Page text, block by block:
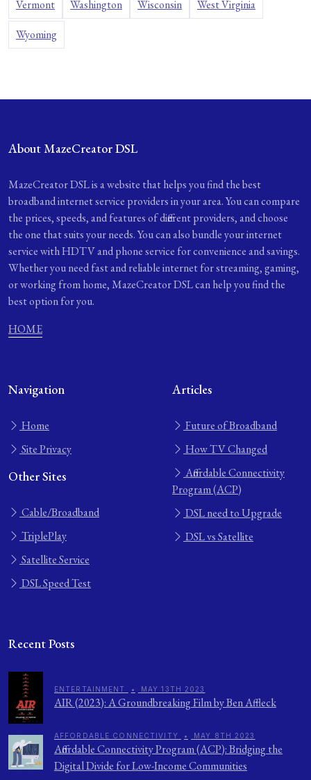
Vermont Washington Wisconsin West Virginia
Wyoming
About MazeCreator DSL
MazeCreator DSL is a website that helps you find the best
broadband internet service providers in your area. You can compare
the prices, speeds, and features of different providers, and choose
the one that suits your needs. You can also bundle your internet
service with HDTV and phone service for convenience and savings.
Whether you need fast and reliable internet for streaming, gaming,
or working from home, MazeCreator DSL can help you find the
best option for you.
HOME
Navigation
Home
Site Privacy
Other Sites
Cable/Broadband
TriplePlay
Satellite Service
DSL Speed Test
Articles
Future of Broadband
How TV Changed
Affordable Connectivity
Program (ACP)
DSL need to Upgrade
DSL vs Satellite
Recent Posts
ENTERTAINMENT • MAY 13TH 2023
AIR (2023): A Groundbreaking Film by Ben Affleck
AFFORDABLE CONNECTIVITY • MAY 8TH 2023
Affordable Connectivity Program (ACP): Bridging the
Digital Divide for Low-Income Communities